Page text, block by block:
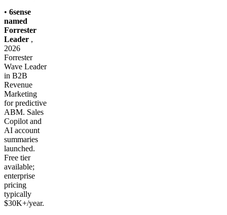
• 6sense
named
Forrester
Leader ,
2026
Forrester
Wave Leader
in B2B
Revenue
Marketing
for predictive
ABM. Sales
Copilot and
AI account
summaries
launched.
Free tier
available;
enterprise
pricing
typically
$30K+/year.